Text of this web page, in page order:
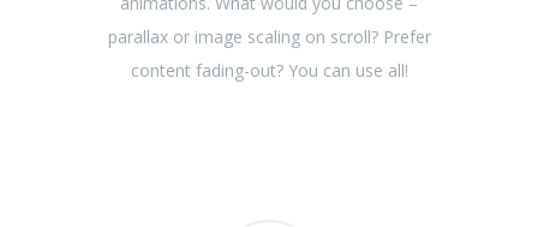
parallax or image scaling on scroll? Prefer
content fading-out? You can use all!